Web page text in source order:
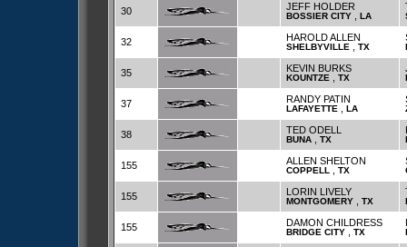
30 JEFF HOLDER
BOSSIER CITY LA
32 HAROLD ALLEN
SHELBYVILLE TX
35 KEVIN BURKS
KOUNTZE TX
37 RANDY PATIN
LAFAYETTE LA
38 TED ODELL
BUNA TX
155 ALLEN SHELTON
COPPELL TX
155 LORIN LIVELY
MONTGOMERY TX
155 DAMON CHILDRESS
BRIDGE CITY TX